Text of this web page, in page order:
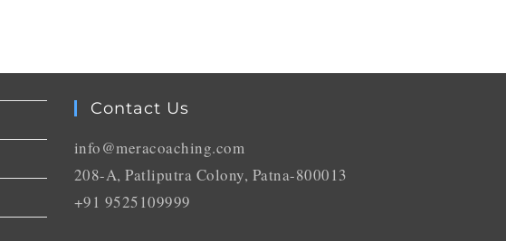
Contact Us
info@meracoaching.com
208-A, Patliputra Colony, Patna-800013
+91 9525109999